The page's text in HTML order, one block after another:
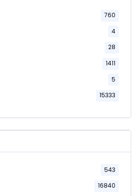
760
4
28
1411
5
15333
543
16840